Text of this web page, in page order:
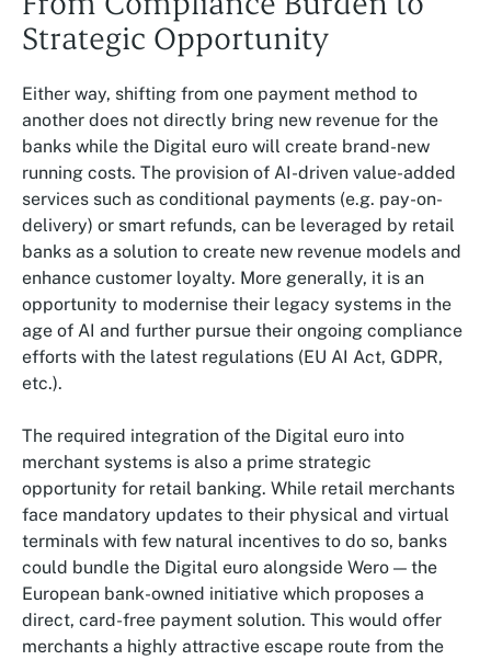
Strategic Opportunity
Either way, shifting from one payment method to
another does not directly bring new revenue for the
banks while the Digital euro will create brand-new
running costs. The provision of AI-driven value-added
services such as conditional payments (e.g. pay-on-
delivery) or smart refunds, can be leveraged by retail
banks as a solution to create new revenue models and
enhance customer loyalty. More generally, it is an
opportunity to modernise their legacy systems in the
age of AI and further pursue their ongoing compliance
efforts with the latest regulations (EU AI Act, GDPR,
etc.).
The required integration of the Digital euro into
merchant systems is also a prime strategic
opportunity for retail banking. While retail merchants
face mandatory updates to their physical and virtual
terminals with few natural incentives to do so, banks
could bundle the Digital euro alongside Wero — the
European bank-owned initiative which proposes a
direct, card-free payment solution. This would offer
merchants a highly attractive escape route from the